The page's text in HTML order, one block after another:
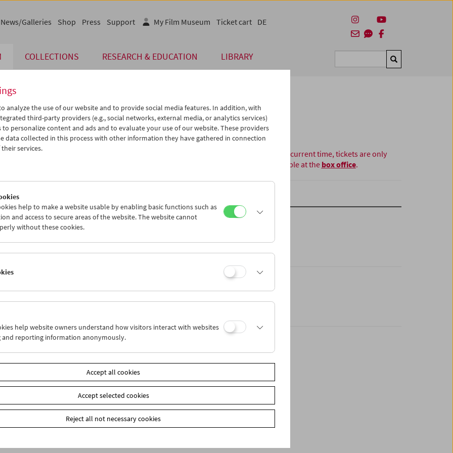
COLLECTIONS RESEARCH & EDUCATION LIBRARY Suchen
News/Galleries Shop Press Support My Film Museum Ticket cart DE
At the current time, tickets are only
available at the box office.
EUR 10.50
membership benefits and your 10‑ticket pass.
can only be reserved online and collected at the box office.
can be found
analyze the use of our website and to provide social media features. In addition, with
third-party providers (e.g., social networks, external media, or analytics services)
to personalize content and ads and to evaluate your use of our website. These providers
data collected in this process with other information they have gathered in connection
services.
help to make a website usable by enabling basic functions such as
and access to secure areas of the website. The website cannot
without these cookies.
help website owners understand how visitors interact with websites
and reporting information anonymously.
Accept all cookies
Accept selected cookies
Reject all not necessary cookies